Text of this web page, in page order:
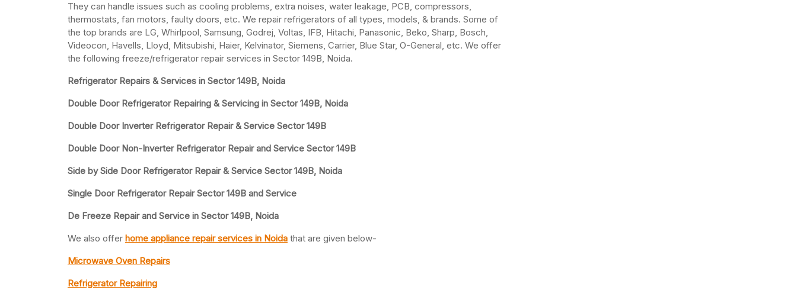
They can handle issues such as cooling problems, extra noises, water leakage, PCB, compressors,
thermostats, fan motors, faulty doors, etc. We repair refrigerators of all types, models, & brands. Some of
the top brands are LG, Whirlpool, Samsung, Godrej, Voltas, IFB, Hitachi, Panasonic, Beko, Sharp, Bosch,
Videocon, Havells, Lloyd, Mitsubishi, Haier, Kelvinator, Siemens, Carrier, Blue Star, O-General, etc. We offer
the following freeze/refrigerator repair services in Sector 149B, Noida.
Refrigerator Repairs & Services in Sector 149B, Noida
Double Door Refrigerator Repairing & Servicing in Sector 149B, Noida
Double Door Inverter Refrigerator Repair & Service Sector 149B
Double Door Non-Inverter Refrigerator Repair and Service Sector 149B
Side by Side Door Refrigerator Repair & Service Sector 149B, Noida
Single Door Refrigerator Repair Sector 149B and Service
De Freeze Repair and Service in Sector 149B, Noida
We also offer home appliance repair services in Noida that are given below-
Microwave Oven Repairs
Refrigerator Repairing